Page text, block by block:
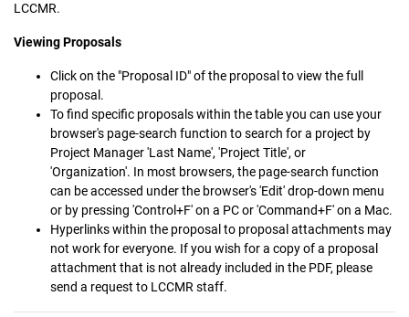
LCCMR.
Viewing Proposals
Click on the "Proposal ID" of the proposal to view the full
proposal.
To find specific proposals within the table you can use your
browser's page-search function to search for a project by
Project Manager 'Last Name', 'Project Title', or
'Organization'. In most browsers, the page-search function
can be accessed under the browser's 'Edit' drop-down menu
or by pressing 'Control+F' on a PC or 'Command+F' on a Mac.
Hyperlinks within the proposal to proposal attachments may
not work for everyone. If you wish for a copy of a proposal
attachment that is not already included in the PDF, please
send a request to LCCMR staff.